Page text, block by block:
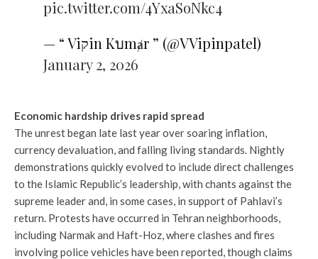
pic.twitter.com/4YxaSoNkc4
— “ Viקin Kบmⱥr ” (@VVipinpatel)
January 2, 2026
Economic hardship drives rapid spread
The unrest began late last year over soaring inflation,
currency devaluation, and falling living standards. Nightly
demonstrations quickly evolved to include direct challenges
to the Islamic Republic’s leadership, with chants against the
supreme leader and, in some cases, in support of Pahlavi’s
return. Protests have occurred in Tehran neighborhoods,
including Narmak and Haft-Hoz, where clashes and fires
involving police vehicles have been reported, though claims